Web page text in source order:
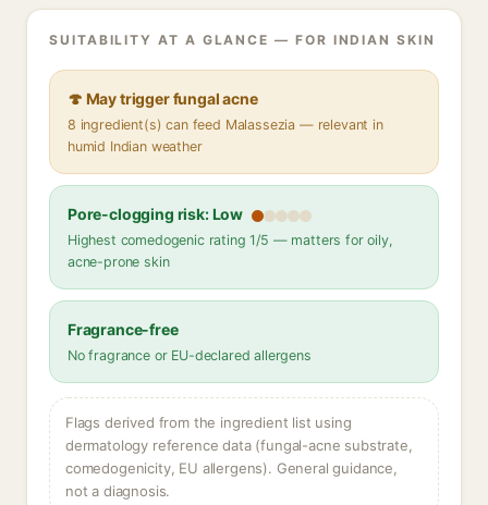
SUITABILITY AT A GLANCE — FOR INDIAN SKIN
🍄 May trigger fungal acne
8 ingredient(s) can feed Malassezia — relevant in
humid Indian weather
Pore-clogging risk: Low
Highest comedogenic rating 1/5 — matters for oily,
acne-prone skin
Fragrance-free
No fragrance or EU-declared allergens
Flags derived from the ingredient list using
dermatology reference data (fungal-acne substrate,
comedogenicity, EU allergens). General guidance,
not a diagnosis.